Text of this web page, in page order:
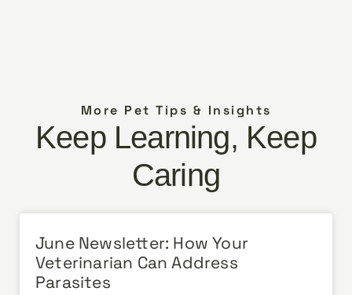
More Pet Tips & Insights
Keep Learning, Keep
Caring
June Newsletter: How Your
Veterinarian Can Address
Parasites